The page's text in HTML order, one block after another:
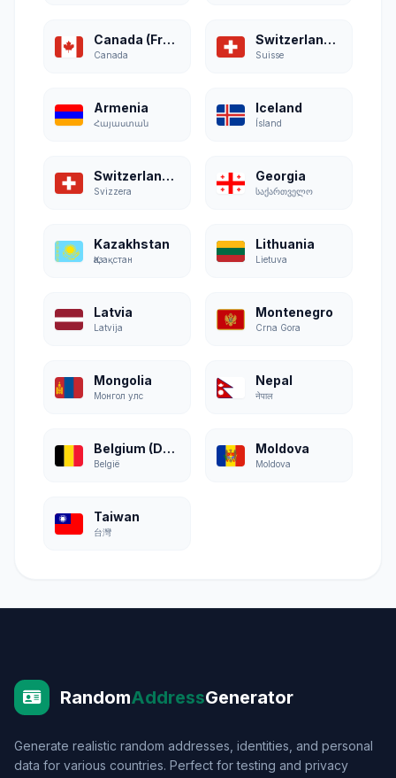
Canada (French)
Canada
Switzerland (French)
Suisse
Armenia
Հայաստան
Iceland
Ísland
Switzerland (Italian)
Svizzera
Georgia
საქართველო
Kazakhstan
Қазақстан
Lithuania
Lietuva
Latvia
Latvija
Montenegro
Crna Gora
Mongolia
Монгол улс
Nepal
नेपाल
Belgium (Dutch)
België
Moldova
Moldova
Taiwan
台灣
RandomAddressGenerator
Generate realistic random addresses, identities, and personal
data for various countries. Perfect for testing and privacy